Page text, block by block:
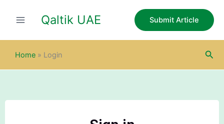
Qaltik UAE Submit Article
Home » Login